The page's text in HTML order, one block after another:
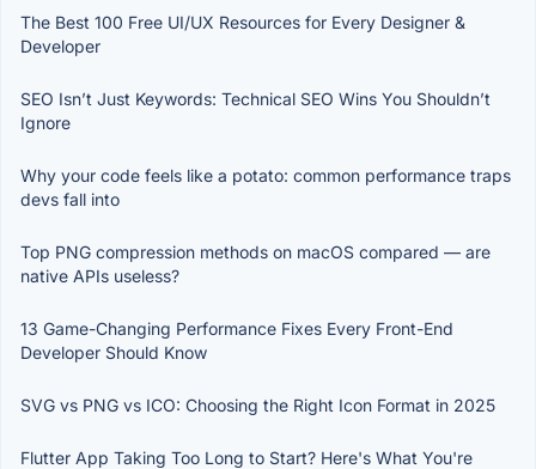
The Best 100 Free UI/UX Resources for Every Designer &
Developer
SEO Isn’t Just Keywords: Technical SEO Wins You Shouldn’t
Ignore
Why your code feels like a potato: common performance traps
devs fall into
Top PNG compression methods on macOS compared — are
native APIs useless?
13 Game-Changing Performance Fixes Every Front-End
Developer Should Know
SVG vs PNG vs ICO: Choosing the Right Icon Format in 2025
Flutter App Taking Too Long to Start? Here's What You're